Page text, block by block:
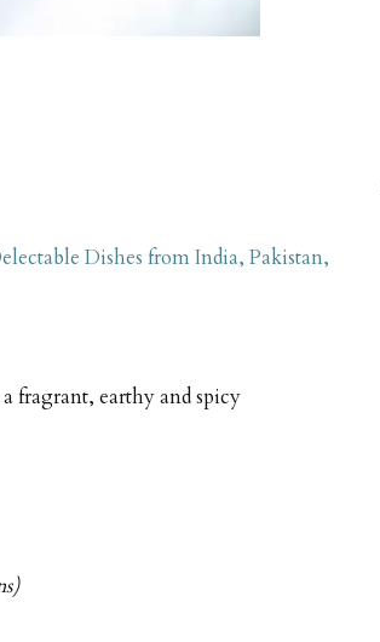
Dishes from India, Pakistan,
fragrant, earthy and spicy